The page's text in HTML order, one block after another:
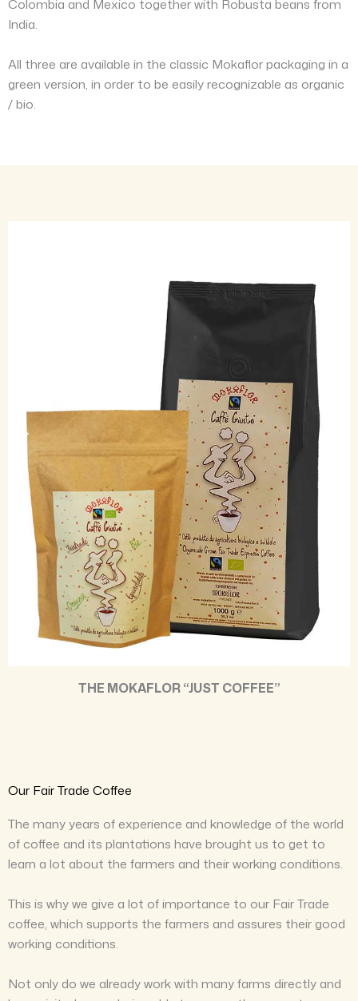
Colombia and Mexico together with Robusta beans from
India.
All three are available in the classic Mokaflor packaging in a
green version, in order to be easily recognizable as organic
/ bio.
THE MOKAFLOR “JUST COFFEE”
Our Fair Trade Coffee
The many years of experience and knowledge of the world
of coffee and its plantations have brought us to get to
learn a lot about the farmers and their working conditions.
This is why we give a lot of importance to our Fair Trade
coffee, which supports the farmers and assures their good
working conditions.
Not only do we already work with many farms directly and